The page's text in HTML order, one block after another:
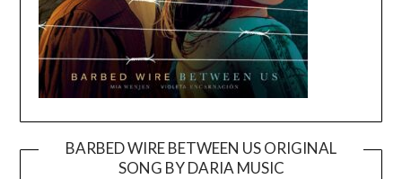
BARBED WIRE BETWEEN US ORIGINAL
SONG BY DARIA MUSIC